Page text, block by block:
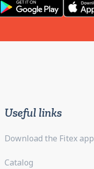
Useful links
Download the Fitex app
Catalog